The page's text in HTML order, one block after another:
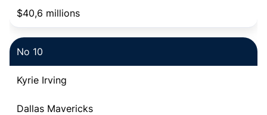
$40,6 millions
No 10
Kyrie Irving
Dallas Mavericks